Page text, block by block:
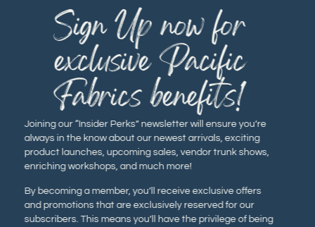
Joining our “Insider Perks” newsletter will ensure you’re
always in the know about our newest arrivals, exciting
product launches, upcoming sales, vendor trunk shows,
enriching workshops, and much more!
By becoming a member, you’ll receive exclusive offers
and promotions that are exclusively reserved for our
subscribers. This means you’ll have the privilege of being
Sign Up now for
exclusive Pacific
Fabrics benefits!